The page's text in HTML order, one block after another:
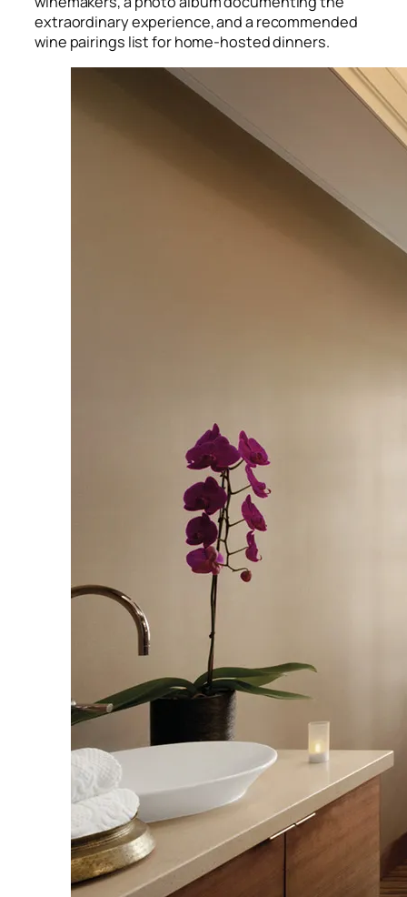
extraordinary experience, and a recommended
wine pairings list for home-hosted dinners.